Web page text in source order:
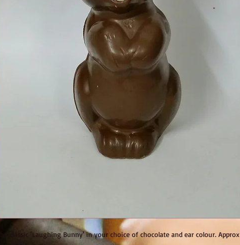
The classic 'Laughing Bunny' in your choice of chocolate and ear colour. Approx